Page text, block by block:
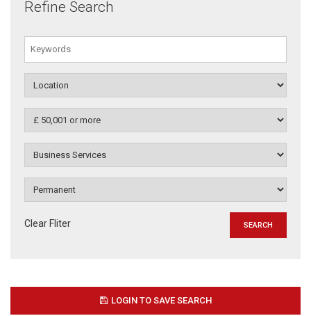
Refine Search
Clear Fliter
LOGIN TO SAVE SEARCH